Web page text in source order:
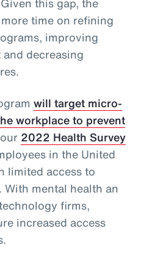
time on refining
improving
decreasing
will target micro-
workplace to prevent
2022 Health Survey
in the United
limited access to
mental health an
firms,
increased access